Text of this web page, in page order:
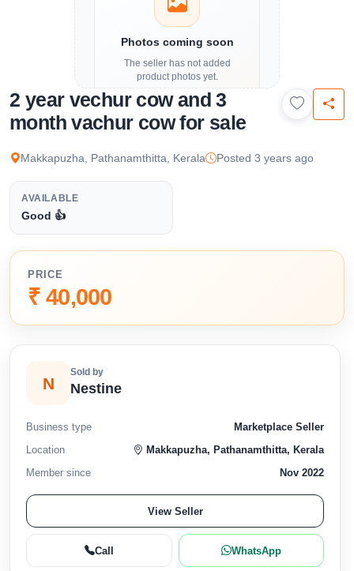
Photos coming soon
The seller has not added
product photos yet.
Details and contact options are
available below.
2 year vechur cow and 3
month vachur cow for sale
Makkapuzha, Pathanamthitta, Kerala Posted 3 years ago
AVAILABLE
Good 👍
PRICE
₹ 40,000
N
Sold by
Nestine
Business type
Marketplace Seller
Location
Makkapuzha, Pathanamthitta, Kerala
Member since
Nov 2022
View Seller
Call WhatsApp